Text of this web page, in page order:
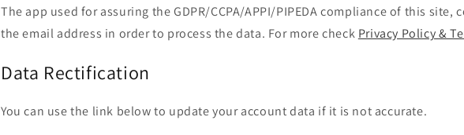
r
e
The app used for assuring the GDPR/CCPA/APPI/PIPEDA compliance of this site,
the email address in order to process the data. For more check Privacy Policy &
Data Rectification
You can use the link below to update your account data if it is not accurate.